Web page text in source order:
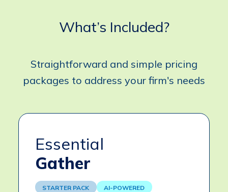
What’s Included?
Straightforward and simple pricing
packages to address your firm's needs
Essential
Gather
STARTER PACK AI-POWERED